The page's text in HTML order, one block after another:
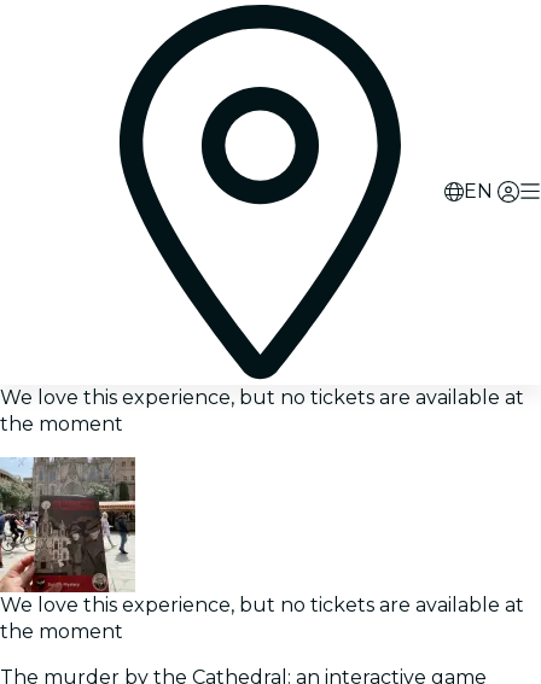
EN
We love this experience, but no tickets are available at
the moment
We love this experience, but no tickets are available at
the moment
The murder by the Cathedral: an interactive game